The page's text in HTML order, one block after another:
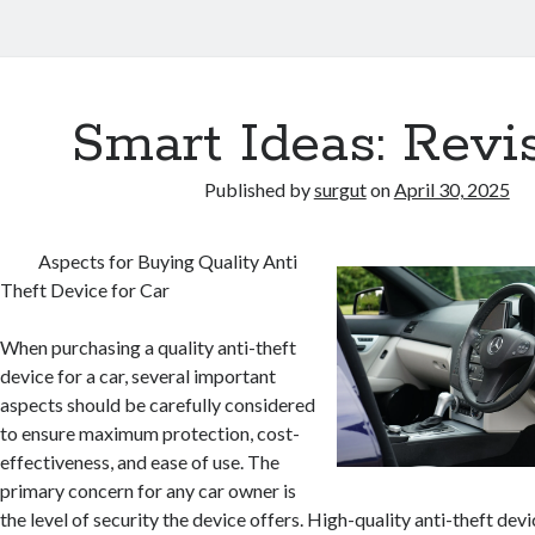
Smart Ideas:
Published bysurgutonApril 30, 2025
Aspects for Buying Quality Anti
Theft Device for Car
When purchasing a quality anti-theft
device for a car, several important
aspects should be carefully considered
to ensure maximum protection, cost-
effectiveness, and ease of use. The
primary concern for any car owner is
the level of security the device offers. High-quality anti-theft